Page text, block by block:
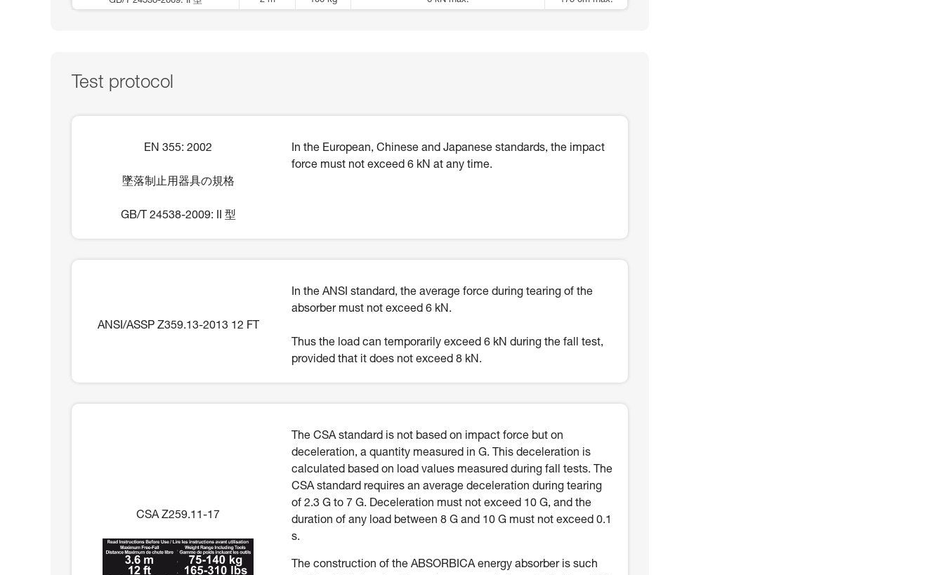
Test protocol
EN 355: 2002
墜落制止用器具の規格
GB/T 24538-2009: II 型
In the European, Chinese and Japanese standards, the impact
force must not exceed 6 kN at any time.
ANSI/ASSP Z359.13-2013 12 FT
In the ANSI standard, the average force during tearing of the
absorber must not exceed 6 kN.
Thus the load can temporarily exceed 6 kN during the fall test,
provided that it does not exceed 8 kN.
CSA Z259.11-17
The CSA standard is not based on impact force but on
deceleration, a quantity measured in G. This deceleration is
calculated based on load values measured during fall tests. The
CSA standard requires an average deceleration during tearing
of 2.3 G to 7 G. Deceleration must not exceed 10 G, and the
duration of any load between 8 G and 10 G must not exceed 0.1
s.
The construction of the ABSORBICA energy absorber is such